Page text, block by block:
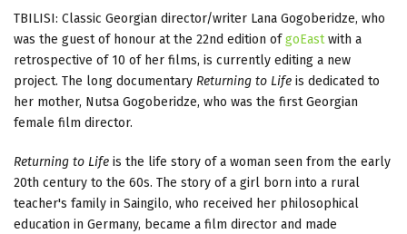
TBILISI: Classic Georgian director/writer Lana Gogoberidze, who
was the guest of honour at the 22nd edition ofgoEastwith a
retrospective of 10 of her films, is currently editing a new
project. The long documentary Returning to Life is dedicated to
her mother, Nutsa Gogoberidze, who was the first Georgian
female film director.
Returning to Life is the life story of a woman seen from the early
20th century to the 60s. The story of a girl born into a rural
teacher's family in Saingilo, who received her philosophical
education in Germany, became a film director and made